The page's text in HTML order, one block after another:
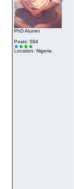
PhD Alumni
Posts: 584
Location: Nigeria